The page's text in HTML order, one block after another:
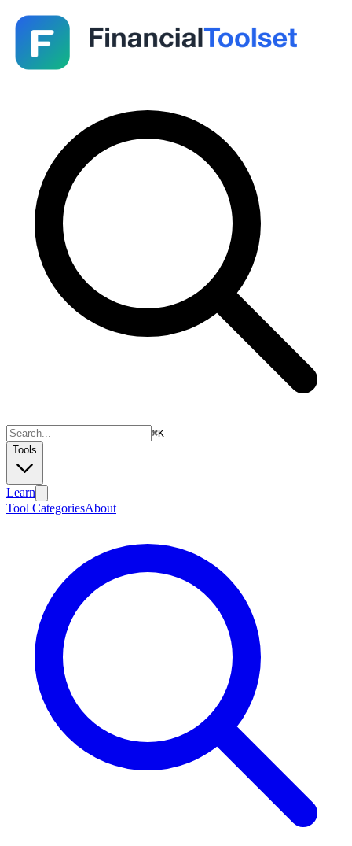
⌘K
Tools
Learn
Tool CategoriesAbout